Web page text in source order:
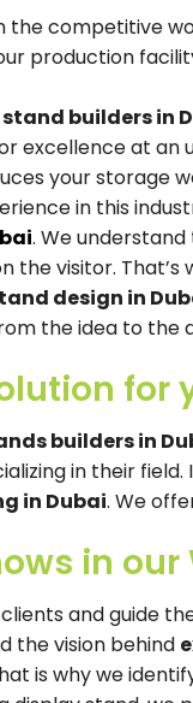
the competitive
production
builders in
excellence at an
your storage
in this
. We
the visitor.
design in
the idea to the
for
builders in
in their
in Dubai. We
in our
and guide
the vision behind
is why we